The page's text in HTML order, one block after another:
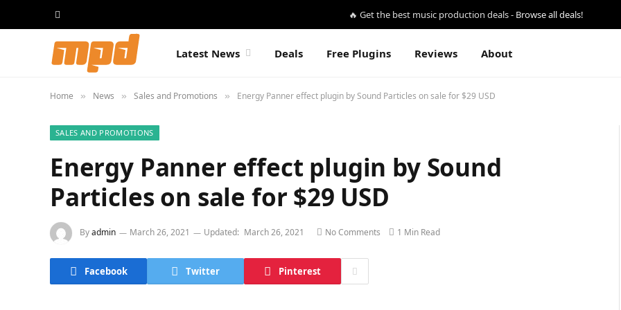
🔥 Get the best music production deals - Browse all deals!
Latest News Deals Free Plugins Reviews About
Home » News » Sales and Promotions » Energy Panner effect plugin by Sound Particles on sale for $29 USD
SALES AND PROMOTIONS
Energy Panner effect plugin by Sound
Particles on sale for $29 USD
Byadmin March 26, 2021 Updated: March 26, 2021 No Comments 1 Min Read
Facebook Twitter Pinterest